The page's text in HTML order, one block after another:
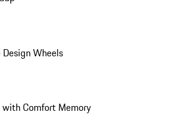
Wheels
Comfort Memory